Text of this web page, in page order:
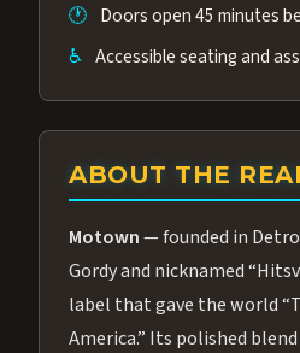
🕐 Doors open 45 minutes
♿ Accessible seating and
ABOUT THE
Motown— founded in
Gordy and nicknamed
label that gave the world
America.” Its polished